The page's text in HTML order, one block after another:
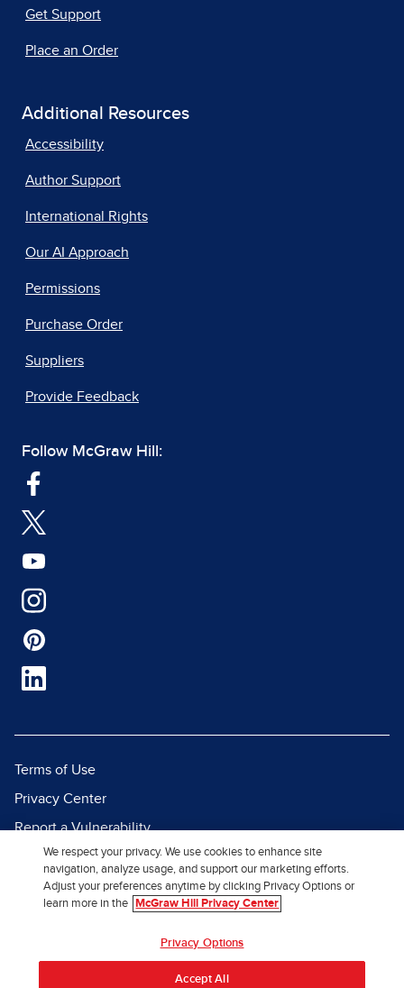
Get Support
Place an Order
Additional Resources
Accessibility
Author Support
International Rights
Our AI Approach
Permissions
Purchase Order
Suppliers
Provide Feedback
Follow McGraw Hill:
Terms of Use
Privacy Center
Report a Vulnerability
Report Piracy
Site Map
We respect your privacy. We use cookies to enhance site
navigation, analyze usage, and support our marketing efforts.
Adjust your preferences anytime by clicking Privacy Options or
learn more in the
McGraw Hill Privacy Center
Privacy Options
Accept All